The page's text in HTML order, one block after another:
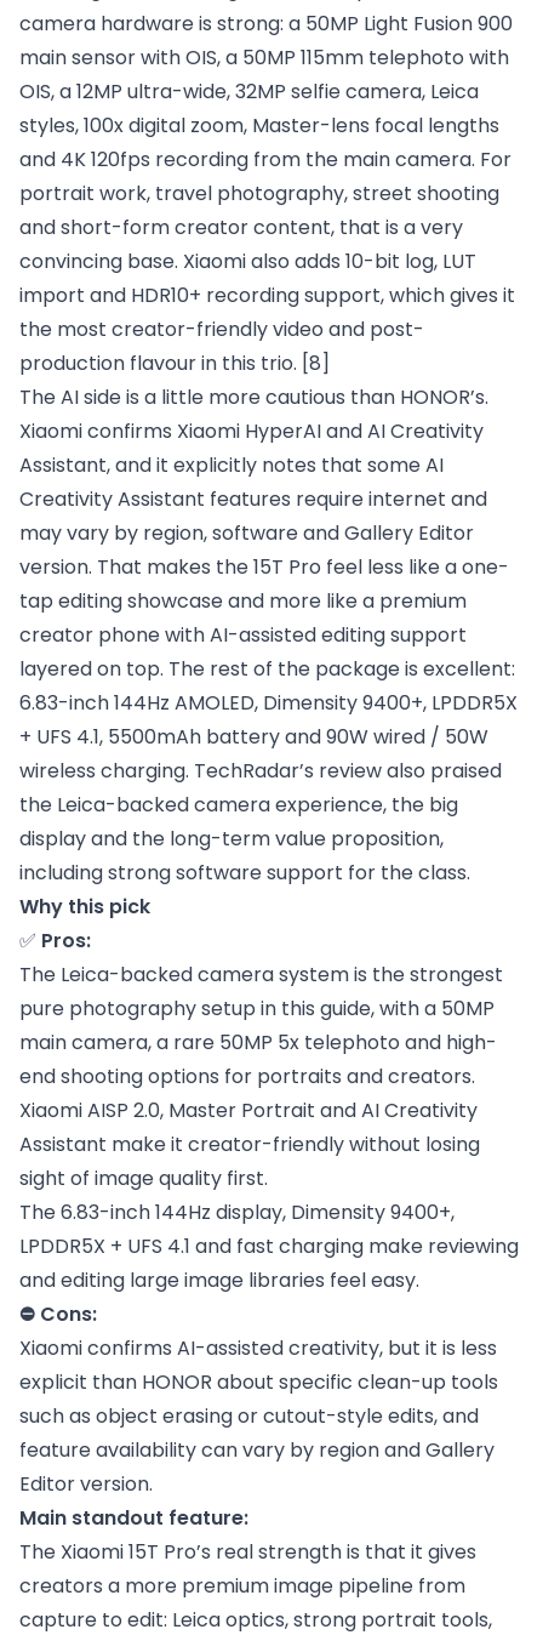
camera hardware is strong: a 50MP Light Fusion 900
main sensor with OIS, a 50MP 115mm telephoto with
OIS, a 12MP ultra-wide, 32MP selfie camera, Leica
styles, 100x digital zoom, Master-lens focal lengths
and 4K 120fps recording from the main camera. For
portrait work, travel photography, street shooting
and short-form creator content, that is a very
convincing base. Xiaomi also adds 10-bit log, LUT
import and HDR10+ recording support, which gives it
the most creator-friendly video and post-
production flavour in this trio. [8]
The AI side is a little more cautious than HONOR’s.
Xiaomi confirms Xiaomi HyperAI and AI Creativity
Assistant, and it explicitly notes that some AI
Creativity Assistant features require internet and
may vary by region, software and Gallery Editor
version. That makes the 15T Pro feel less like a one-
tap editing showcase and more like a premium
creator phone with AI-assisted editing support
layered on top. The rest of the package is excellent:
6.83-inch 144Hz AMOLED, Dimensity 9400+, LPDDR5X
+ UFS 4.1, 5500mAh battery and 90W wired / 50W
wireless charging. TechRadar’s review also praised
the Leica-backed camera experience, the big
display and the long-term value proposition,
including strong software support for the class.
Why this pick
✅ Pros:
The Leica-backed camera system is the strongest
pure photography setup in this guide, with a 50MP
main camera, a rare 50MP 5x telephoto and high-
end shooting options for portraits and creators.
Xiaomi AISP 2.0, Master Portrait and AI Creativity
Assistant make it creator-friendly without losing
sight of image quality first.
The 6.83-inch 144Hz display, Dimensity 9400+,
LPDDR5X + UFS 4.1 and fast charging make reviewing
and editing large image libraries feel easy.
⛔ Cons:
Xiaomi confirms AI-assisted creativity, but it is less
explicit than HONOR about specific clean-up tools
such as object erasing or cutout-style edits, and
feature availability can vary by region and Gallery
Editor version.
Main standout feature:
The Xiaomi 15T Pro’s real strength is that it gives
creators a more premium image pipeline from
capture to edit: Leica optics, strong portrait tools,